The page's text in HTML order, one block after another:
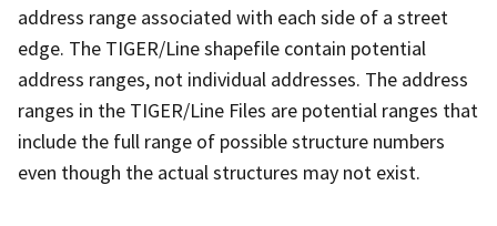
address range associated with each side of a street
edge. The TIGER/Line shapefile contain potential
address ranges, not individual addresses. The address
ranges in the TIGER/Line Files are potential ranges that
include the full range of possible structure numbers
even though the actual structures may not exist.